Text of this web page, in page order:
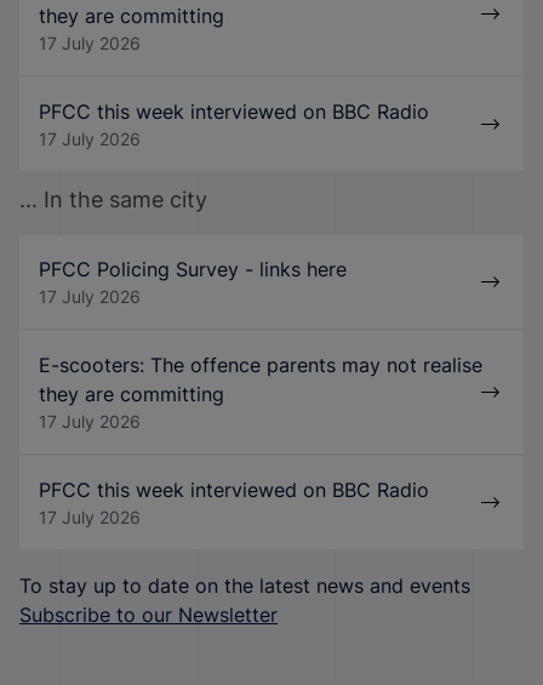
they are committing
17 July 2026
PFCC this week interviewed on BBC Radio
17 July 2026
... In the same city
PFCC Policing Survey - links here
17 July 2026
E-scooters: The offence parents may not realise
they are committing
17 July 2026
PFCC this week interviewed on BBC Radio
17 July 2026
To stay up to date on the latest news and events
Subscribe to our Newsletter